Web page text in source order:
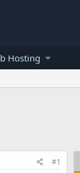
Hosting
#1